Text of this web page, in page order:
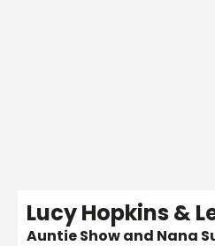
Lucy Hopkins &
Auntie Show and Nana